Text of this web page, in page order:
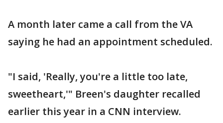
A month later came a call from the VA
saying he had an appointment scheduled.
"I said, 'Really, you're a little too late,
sweetheart,'" Breen's daughter recalled
earlier this year in a CNN interview.